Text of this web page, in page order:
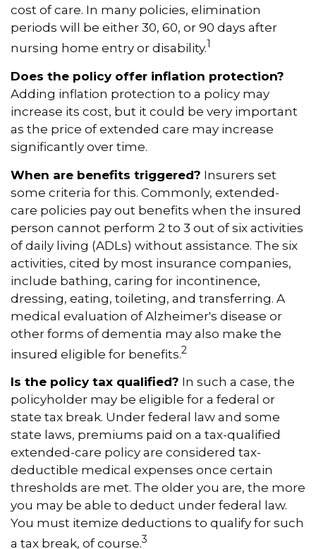
cost of care. In many policies, elimination
periods will be either 30, 60, or 90 days after
nursing home entry or disability.1
Does the policy offer inflation protection?
Adding inflation protection to a policy may
increase its cost, but it could be very important
as the price of extended care may increase
significantly over time.
When are benefits triggered? Insurers set
some criteria for this. Commonly, extended-
care policies pay out benefits when the insured
person cannot perform 2 to 3 out of six activities
of daily living (ADLs) without assistance. The six
activities, cited by most insurance companies,
include bathing, caring for incontinence,
dressing, eating, toileting, and transferring. A
medical evaluation of Alzheimer's disease or
other forms of dementia may also make the
insured eligible for benefits.2
Is the policy tax qualified? In such a case, the
policyholder may be eligible for a federal or
state tax break. Under federal law and some
state laws, premiums paid on a tax-qualified
extended-care policy are considered tax-
deductible medical expenses once certain
thresholds are met. The older you are, the more
you may be able to deduct under federal law.
You must itemize deductions to qualify for such
a tax break, of course.3